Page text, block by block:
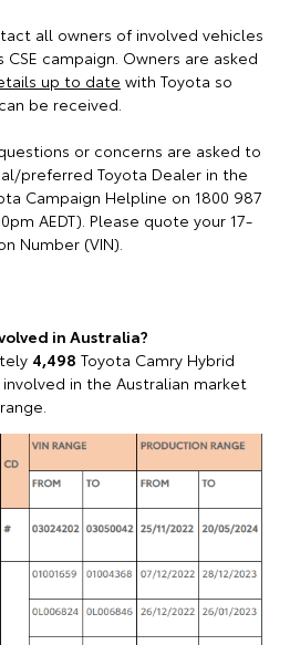
all owners of involved vehicles
campaign. Owners are asked
up to date with Toyota so
be received.
or concerns are asked to
preferred Toyota Dealer in the
Campaign Helpline on 1800 987
AEDT). Please quote your 17-
Number (VIN).
in Australia?
4,498 Toyota Camry Hybrid
involved in the Australian market